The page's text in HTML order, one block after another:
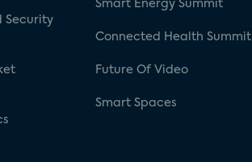
Security
Smart Energy Summit
Connected Health Summit
Future Of Video
Smart Spaces